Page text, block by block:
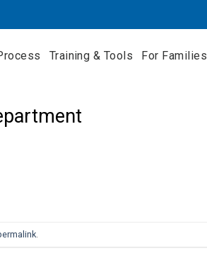
Training & Tools For Families